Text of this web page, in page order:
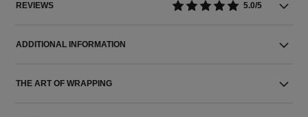
REVIEWS 5.0/5
ADDITIONAL INFORMATION
THE ART OF WRAPPING